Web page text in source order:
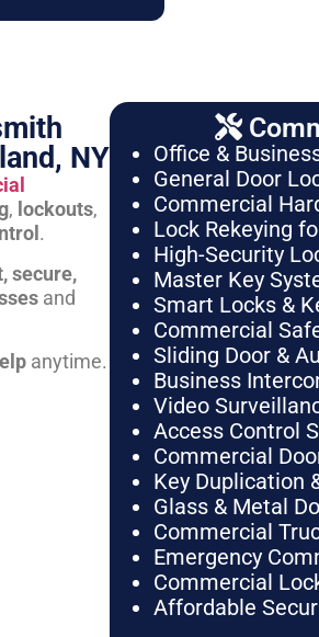
NY
, lockouts,
.
secure,
and
anytime.
Office &
General Door
Commercial
Lock Rekeying
High-Security
Master Key
Smart Locks &
Commercial
Sliding Door &
Business
Video
Access Control
Commercial
Key Duplication
Glass & Metal
Commercial
Emergency
Commercial
Affordable